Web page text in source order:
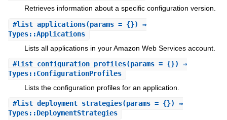
Retrieves information about a specific configuration version.
#list_applications(params = {}) ⇒
Types::Applications
Lists all applications in your Amazon Web Services account.
#list_configuration_profiles(params = {}) ⇒
Types::ConfigurationProfiles
Lists the configuration profiles for an application.
#list_deployment_strategies(params = {}) ⇒
Types::DeploymentStrategies